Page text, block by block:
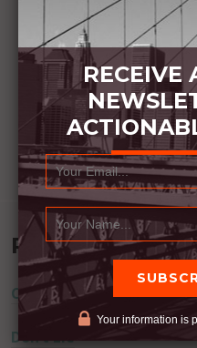
Recent Posts
Commitment Happens /
Don’t Lie
RECEIVE
Your information is